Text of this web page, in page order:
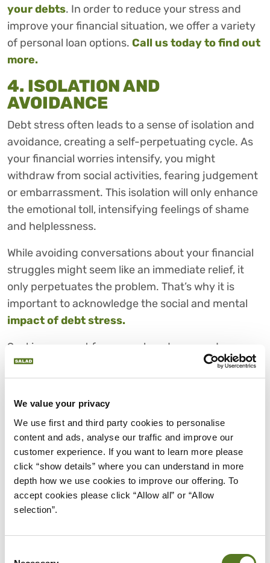
We value your privacy
We use first and third party cookies to personalise
content and ads, analyse our traffic and improve our
customer experience. If you want to learn more please
click “show details” where you can understand in more
depth how we use cookies to improve our offering. To
accept cookies please click “Allow all” or “Allow
selection”.
your debts. In order to reduce your stress and
improve your financial situation, we offer a variety
of personal loan options. Call us today to find out
more.
4. ISOLATION AND
AVOIDANCE
Debt stress often leads to a sense of isolation and
avoidance, creating a self-perpetuating cycle. As
your financial worries intensify, you might
withdraw from social activities, fearing judgement
or embarrassment. This isolation will only enhance
the emotional toll, intensifying feelings of shame
and helplessness.
While avoiding conversations about your financial
struggles might seem like an immediate relief, it
only perpetuates the problem. That’s why it is
important to acknowledge the social and mental
impact of debt stress.
Seeking support from your loved ones and
financial professionals not only alleviates the
emotional burden but also paves the way for
constructive solutions. Breaking free from isolation
financial and emotional well-being.
5. LIMITED FINANCIAL
FLEXIBILITY
The effect of debt on your finances can
significantly constrain your future plans and